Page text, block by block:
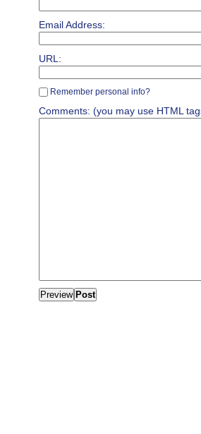
Email Address:
URL:
Remember personal info?
Comments: (you may use HTML